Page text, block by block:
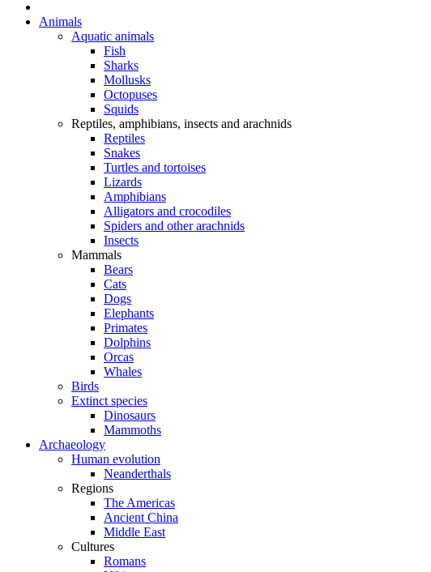
Animals
Aquatic animals
Fish
Sharks
Mollusks
Octopuses
Squids
Reptiles, amphibians, insects and arachnids
Reptiles
Snakes
Turtles and tortoises
Lizards
Amphibians
Alligators and crocodiles
Spiders and other arachnids
Insects
Mammals
Bears
Cats
Dogs
Elephants
Primates
Dolphins
Orcas
Whales
Birds
Extinct species
Dinosaurs
Mammoths
Archaeology
Human evolution
Neanderthals
Regions
The Americas
Ancient China
Middle East
Cultures
Romans